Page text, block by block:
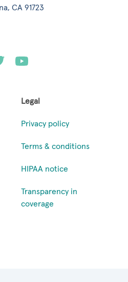
CA 91723
Legal
Privacy policy
Terms & conditions
HIPAA notice
Transparency in
coverage